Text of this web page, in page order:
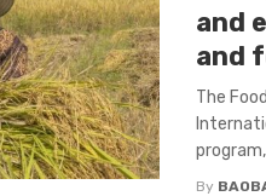
and
and
The
program,
By